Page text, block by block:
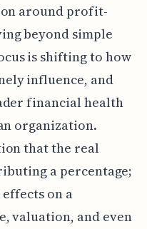
around profit-
beyond simple
is shifting to how
influence, and
financial health
organization.
that the real
a percentage;
on a
valuation, and even